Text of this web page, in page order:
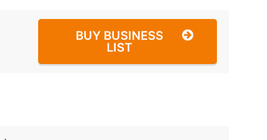
BUY BUSINESS
LIST